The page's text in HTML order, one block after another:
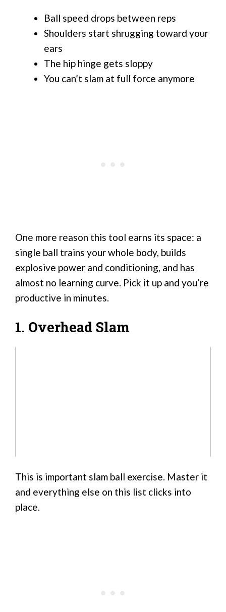
Ball speed drops between reps
Shoulders start shrugging toward your
ears
The hip hinge gets sloppy
You can’t slam at full force anymore
One more reason this tool earns its space: a
single ball trains your whole body, builds
explosive power and conditioning, and has
almost no learning curve. Pick it up and you’re
productive in minutes.
1. Overhead Slam
This is important slam ball exercise. Master it
and everything else on this list clicks into
place.